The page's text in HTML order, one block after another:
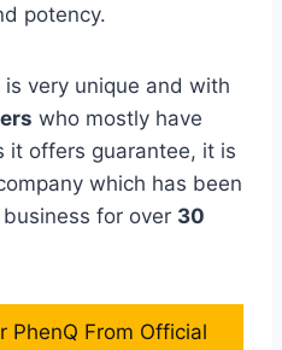
potency.
very unique and with
who mostly have
it offers guarantee, it is
which has been
for over 30
PhenQ From Official